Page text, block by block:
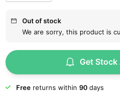
Out of stock
We are sorry, this product is
Get Stock
Freereturns within 90 days